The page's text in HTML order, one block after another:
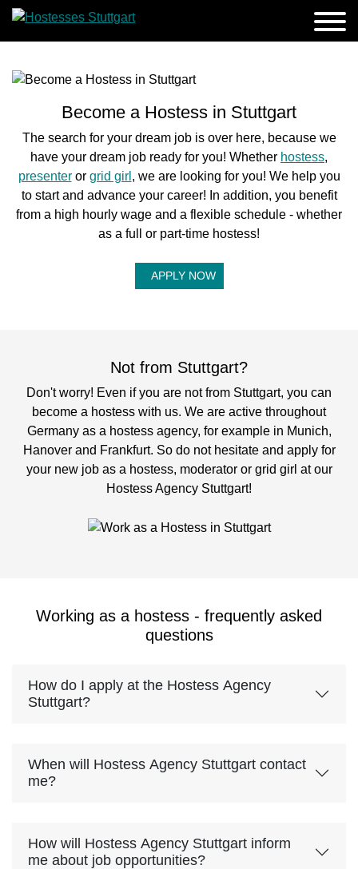
Become a Hostess in Stuttgart
The search for your dream job is over here, because we
have your dream job ready for you! Whether hostess,
presenteror grid girl , we are looking for you! We help you
to start and advance your career! In addition, you benefit
from a high hourly wage and a flexible schedule - whether
as a full or part-time hostess!
APPLY NOW
Not from Stuttgart?
Don't worry! Even if you are not from Stuttgart, you can
become a hostess with us. We are active throughout
Germany as a hostess agency, for example in Munich,
Hanover and Frankfurt. So do not hesitate and apply for
your new job as a hostess, moderator or grid girl at our
Hostess Agency Stuttgart!
Working as a hostess - frequently asked
questions
How do I apply at the Hostess Agency
Stuttgart?
When will Hostess Agency Stuttgart contact
me?
How will Hostess Agency Stuttgart inform
me about job opportunities?